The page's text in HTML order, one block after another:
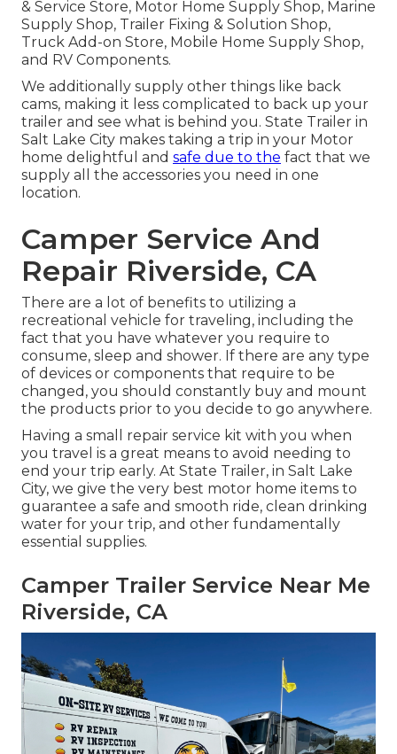
& Service Store, Motor Home Supply Shop, Marine
Supply Shop, Trailer Fixing & Solution Shop,
Truck Add-on Store, Mobile Home Supply Shop,
and RV Components.
We additionally supply other things like back
cams, making it less complicated to back up your
trailer and see what is behind you. State Trailer in
Salt Lake City makes taking a trip in your Motor
home delightful and safe due to the fact that we
supply all the accessories you need in one
location.
Camper Service And
Repair Riverside, CA
There are a lot of benefits to utilizing a
recreational vehicle for traveling, including the
fact that you have whatever you require to
consume, sleep and shower. If there are any type
of devices or components that require to be
changed, you should constantly buy and mount
the products prior to you decide to go anywhere.
Having a small repair service kit with you when
you travel is a great means to avoid needing to
end your trip early. At State Trailer, in Salt Lake
City, we give the very best motor home items to
guarantee a safe and smooth ride, clean drinking
water for your trip, and other fundamentally
essential supplies.
Camper Trailer Service Near Me
Riverside, CA